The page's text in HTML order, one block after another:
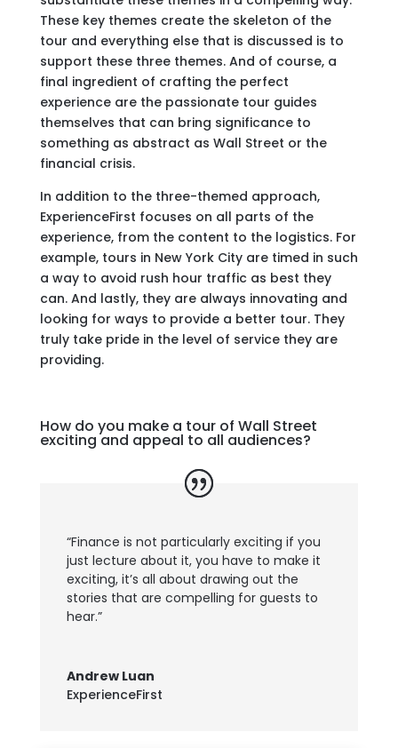
These key themes create the skeleton of the
tour and everything else that is discussed is to
support these three themes. And of course, a
final ingredient of crafting the perfect
experience are the passionate tour guides
themselves that can bring significance to
something as abstract as Wall Street or the
financial crisis.
In addition to the three-themed approach,
ExperienceFirst focuses on all parts of the
experience, from the content to the logistics. For
example, tours in New York City are timed in such
a way to avoid rush hour traffic as best they
can. And lastly, they are always innovating and
looking for ways to provide a better tour. They
truly take pride in the level of service they are
providing.
How do you make a tour of Wall Street
exciting and appeal to all audiences?
“Finance is not particularly exciting if you
just lecture about it, you have to make it
exciting, it’s all about drawing out the
stories that are compelling for guests to
hear.”
Andrew Luan
ExperienceFirst